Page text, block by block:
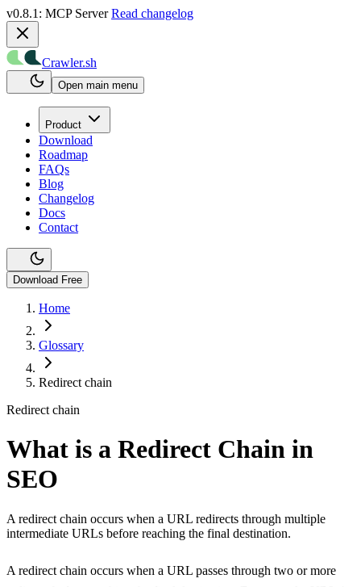
v0.8.1: MCP Server Read changelog
Crawler.sh
Open main menu
Product
Download
Roadmap
FAQs
Blog
Changelog
Docs
Contact
Download Free
Home
Glossary
Redirect chain
Redirect chain
What is a Redirect Chain in
SEO
A redirect chain occurs when a URL redirects through multiple
intermediate URLs before reaching the final destination.
A redirect chain occurs when a URL passes through two or more